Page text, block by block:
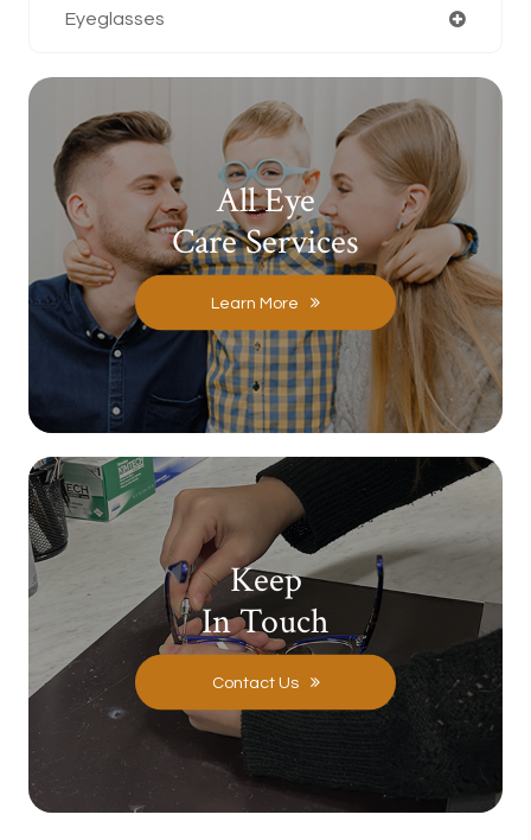
Eyeglasses
All Eye
Care Services
Learn More
Keep
In Touch
Contact Us